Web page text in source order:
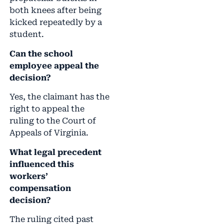
both knees after being
kicked repeatedly by a
student.
Can the school
employee appeal the
decision?
Yes, the claimant has the
right to appeal the
ruling to the Court of
Appeals of Virginia.
What legal precedent
influenced this
workers’
compensation
decision?
The ruling cited past